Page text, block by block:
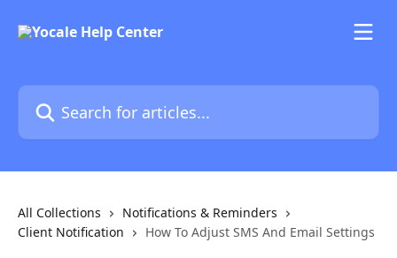
Search for articles...
All Collections
Notifications & Reminders
Client Notification
How To Adjust SMS And Email Settings